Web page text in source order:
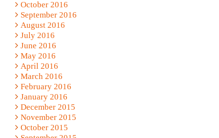
October 2016
September 2016
August 2016
July 2016
June 2016
May 2016
April 2016
March 2016
February 2016
January 2016
December 2015
November 2015
October 2015